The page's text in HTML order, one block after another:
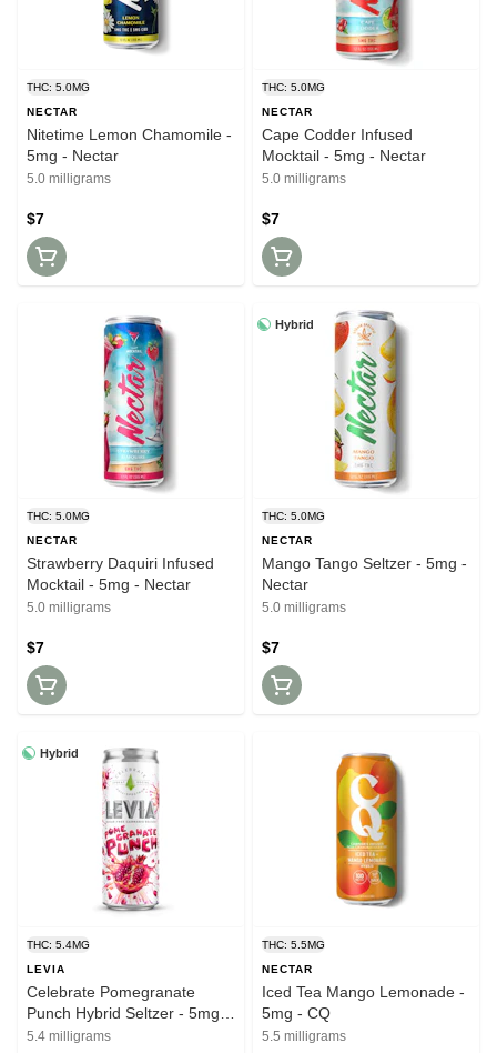
THC: 5.0MG
NECTAR
Nitetime Lemon Chamomile -
5mg - Nectar
5.0 milligrams
$7
THC: 5.0MG
NECTAR
Cape Codder Infused
Mocktail - 5mg - Nectar
5.0 milligrams
$7
THC: 5.0MG
NECTAR
Strawberry Daquiri Infused
Mocktail - 5mg - Nectar
5.0 milligrams
$7
Hybrid
THC: 5.0MG
NECTAR
Mango Tango Seltzer - 5mg -
Nectar
5.0 milligrams
$7
Hybrid
THC: 5.4MG
LEVIA
Celebrate Pomegranate
Punch Hybrid Seltzer - 5mg -
Levia
5.4 milligrams
THC: 5.5MG
NECTAR
Iced Tea Mango Lemonade -
5mg - CQ
5.5 milligrams